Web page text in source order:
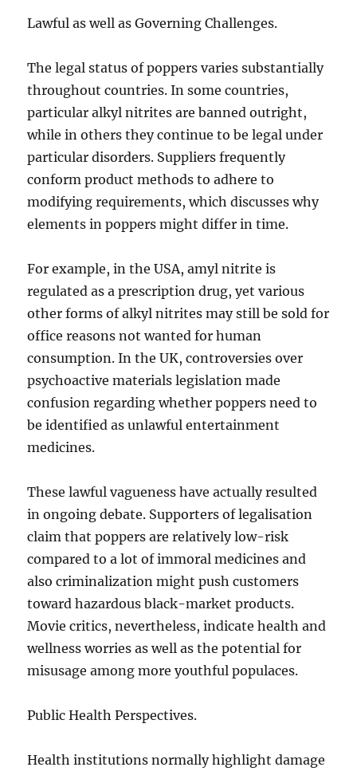
Lawful as well as Governing Challenges.
The legal status of poppers varies substantially
throughout countries. In some countries,
particular alkyl nitrites are banned outright,
while in others they continue to be legal under
particular disorders. Suppliers frequently
conform product methods to adhere to
modifying requirements, which discusses why
elements in poppers might differ in time.
For example, in the USA, amyl nitrite is
regulated as a prescription drug, yet various
other forms of alkyl nitrites may still be sold for
office reasons not wanted for human
consumption. In the UK, controversies over
psychoactive materials legislation made
confusion regarding whether poppers need to
be identified as unlawful entertainment
medicines.
These lawful vagueness have actually resulted
in ongoing debate. Supporters of legalisation
claim that poppers are relatively low-risk
compared to a lot of immoral medicines and
also criminalization might push customers
toward hazardous black-market products.
Movie critics, nevertheless, indicate health and
wellness worries as well as the potential for
misusage among more youthful populaces.
Public Health Perspectives.
Health institutions normally highlight damage